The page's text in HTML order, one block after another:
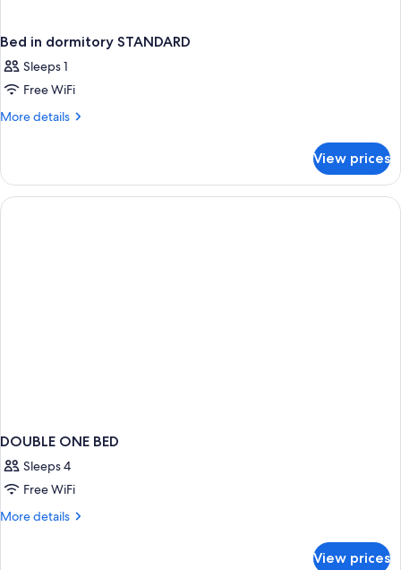
Bed in dormitory STANDARD
Sleeps 1
Free WiFi
More details
More
in
dormitory
STANDARD
View prices
DOUBLE ONE BED
Sleeps 4
Free WiFi
More details
More
View prices